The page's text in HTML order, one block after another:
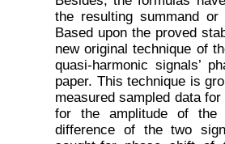
the resulting summand or
Based upon the proved
new original technique of
quasi-harmonic signals’
paper. This technique is
measured sampled data
for the amplitude of
difference of the two